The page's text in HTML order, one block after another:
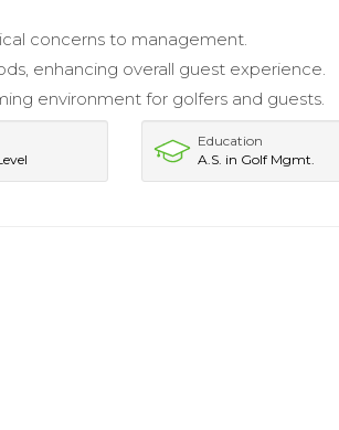
concerns to management.
enhancing overall guest experience.
environment for golfers and guests.
Education
A.S. in Golf Mgmt.